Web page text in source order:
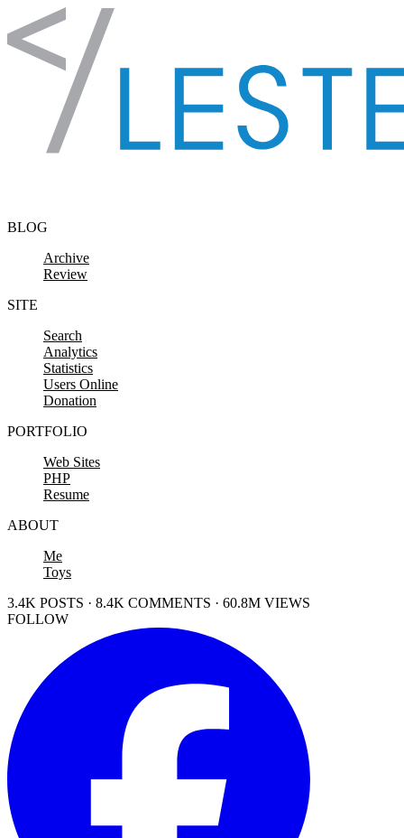
Skip to content
BLOG
Archive
Review
SITE
Search
Analytics
Statistics
Users Online
Donation
PORTFOLIO
Web Sites
PHP
Resume
ABOUT
Me
Toys
3.4K POSTS · 8.4K COMMENTS · 60.8M VIEWS
FOLLOW